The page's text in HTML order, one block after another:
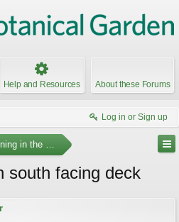
Help and Resources About these Forums
Log in or Sign up
in the Pacific Northwest
south facing deck